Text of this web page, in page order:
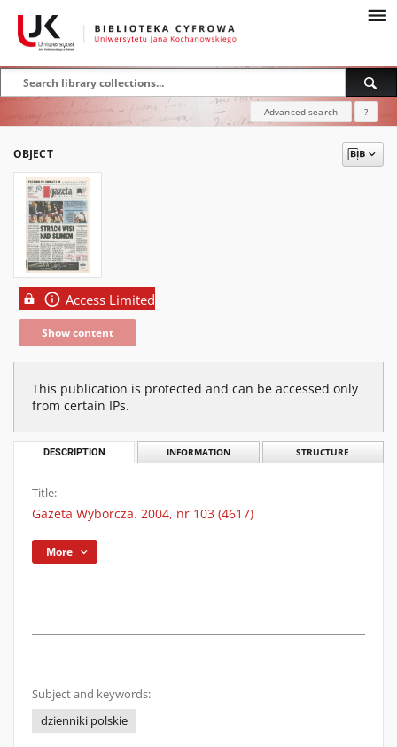
Advanced search ?
OBJECT
Access Limited
Show content
This publication is protected and can be accessed only
from certain IPs.
DESCRIPTION INFORMATION STRUCTURE
Title:
Gazeta Wyborcza. 2004, nr 103 (4617)
More
Subject and keywords:
dzienniki polskie